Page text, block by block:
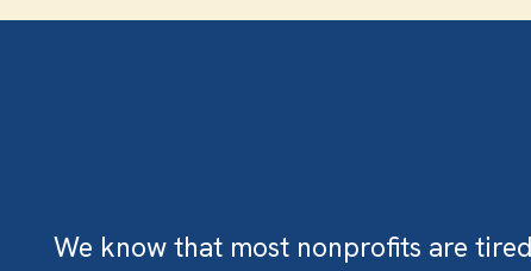
We know that most nonprofits are